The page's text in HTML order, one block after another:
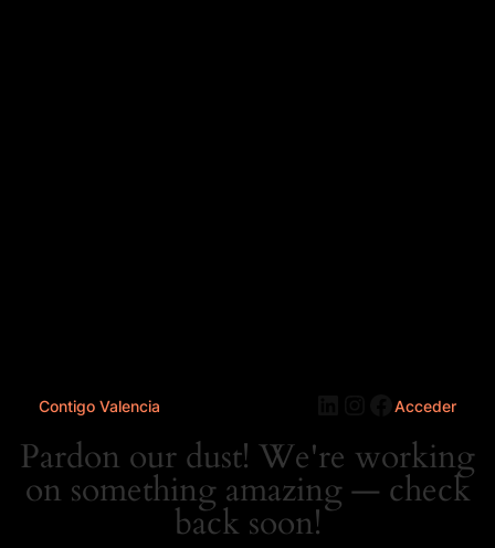
Contigo Valencia LinkedIn
Instagram
Acceder
Pardon our dust! We're working
on something amazing — check
back soon!